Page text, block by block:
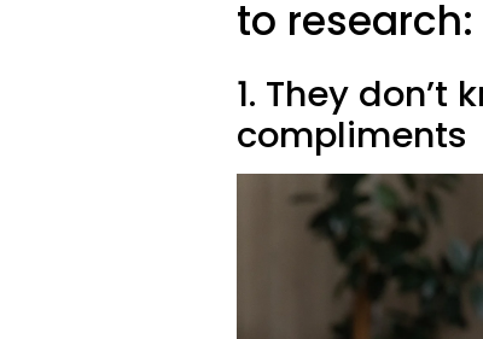
to research:
1. They don’t
compliments